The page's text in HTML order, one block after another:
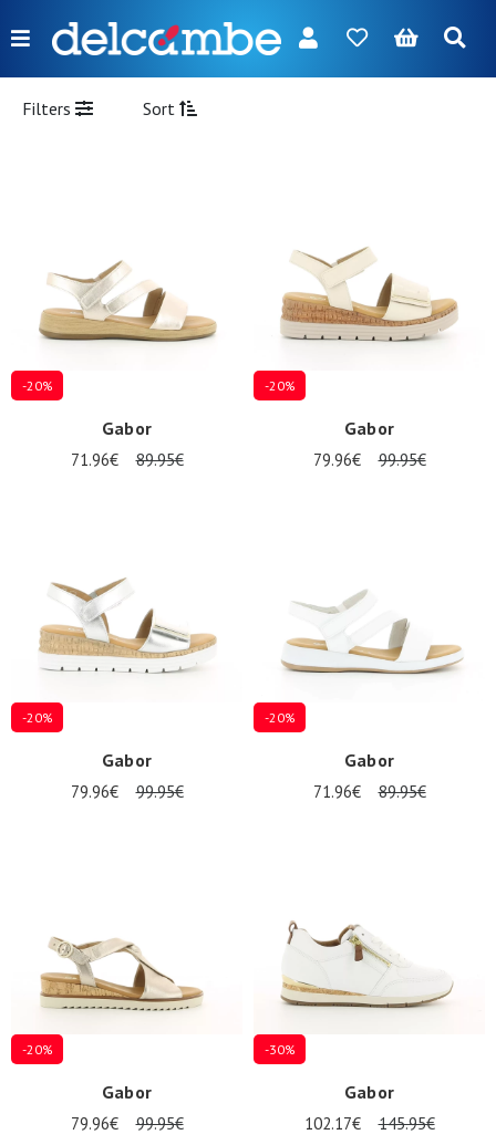
Menu
FR NL EN DE
Boy
Bags
Accessories
brands
Filters Sort
-20%
Gabor
71.96€ 89.95€
-20%
Gabor
79.96€ 99.95€
-20%
Gabor
79.96€ 99.95€
-20%
Gabor
71.96€ 89.95€
-20%
Gabor
79.96€ 99.95€
-30%
Gabor
102.17€ 145.95€